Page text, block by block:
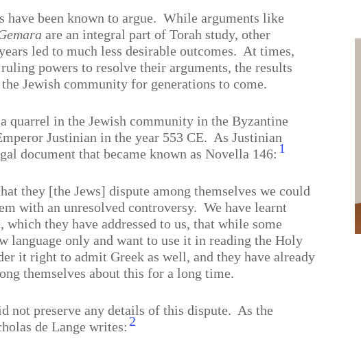
have been known to argue. While arguments like
are an integral part of Torah study, other
led to much less desirable outcomes. At times,
powers to resolve their arguments, the results
Jewish community for generations to come.
a quarrel in the Jewish community in the Byzantine
Justinian in the year 553 CE. As Justinian
document that became known as Novella 146: 1
they [the Jews] dispute among themselves we could
with an unresolved controversy. We have learnt
they have addressed to us, that while some
language only and want to use it in reading the Holy
it right to admit Greek as well, and they have already
themselves about this for a long time.
not preserve any details of this dispute. As the
de Lange writes: 2